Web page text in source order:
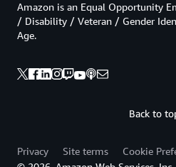
Back to
Amazon is an Equal Opportunity
/ Disability / Veteran / Gender
Age.
Privacy Site terms
Cookie